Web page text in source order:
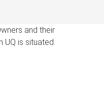
and their
UQ is situated.